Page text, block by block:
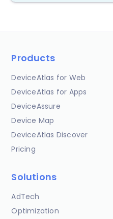
Products
DeviceAtlas for Web
DeviceAtlas for Apps
DeviceAssure
Device Map
DeviceAtlas Discover
Pricing
Solutions
AdTech
Optimization